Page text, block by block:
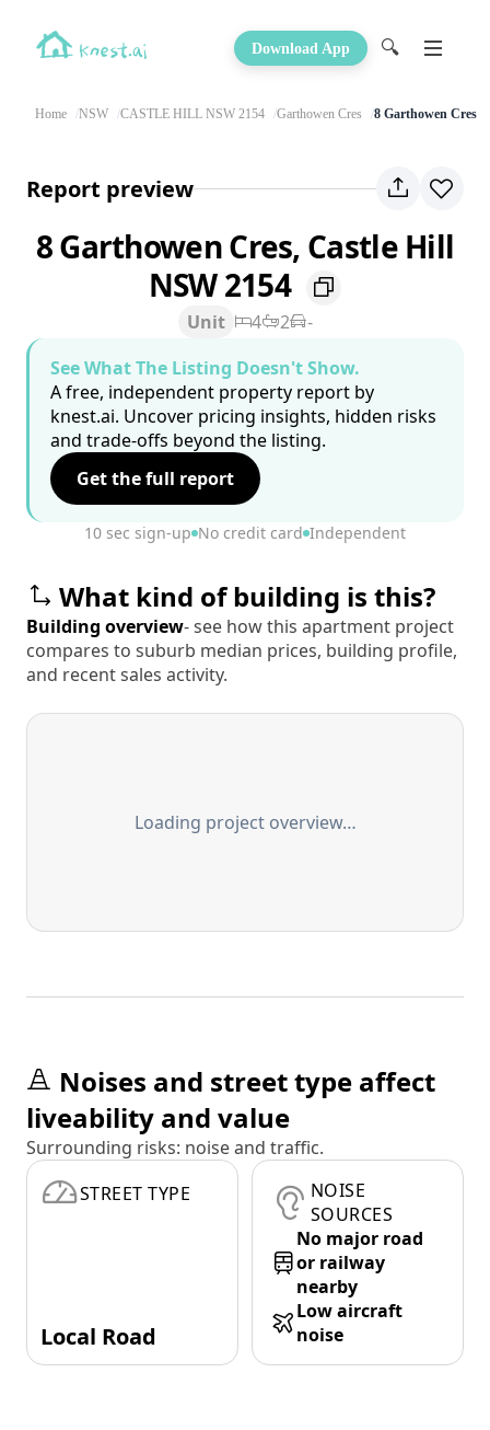
Download App 🔍
Home NSW CASTLE HILL NSW 2154 Garthowen Cres 8 Garthowen Cres
Report preview
8 Garthowen Cres, Castle Hill
NSW 2154
Unit 4 2
-
See What The Listing Doesn't Show.
A free, independent property report by
knest.ai. Uncover pricing insights, hidden risks
and trade-offs beyond the listing.
Get the full report
10 sec sign-up No credit card Independent
What kind of building is this?
Building overview- see how this apartment project
compares to suburb median prices, building profile,
and recent sales activity.
Loading project overview…
Noises and street type affect
liveability and value
Surrounding risks: noise and traffic.
STREET TYPE
Local Road
NOISE
SOURCES
No major road
or railway
nearby
Low aircraft
noise